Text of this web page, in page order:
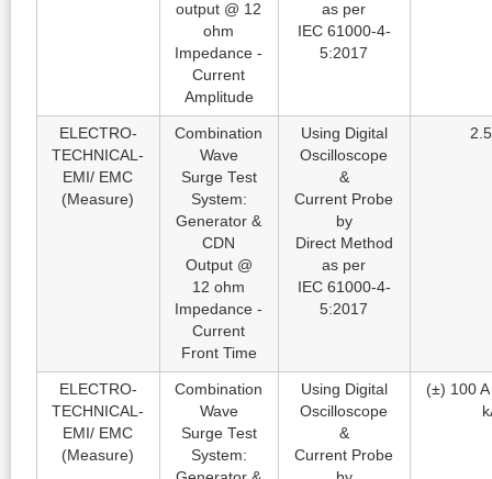
output @ 12
ohm
Impedance -
Current
Amplitude
as per
IEC 61000-4-
5:2017
ELECTRO-
TECHNICAL-
EMI/ EMC
(Measure)
Combination
Wave
Surge Test
System:
Generator &
CDN
Output @
12 ohm
Impedance -
Current
Front Time
Using Digital
Oscilloscope
&
Current Probe
by
Direct Method
as per
IEC 61000-4-
5:2017
ELECTRO-
TECHNICAL-
EMI/ EMC
(Measure)
Combination
Wave
Surge Test
System:
Using Digital
Oscilloscope
&
Current Probe
(±) 100